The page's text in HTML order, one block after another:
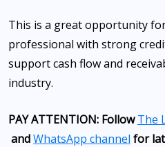
This is a great opportunity
professional with strong
support cash flow and
industry.
PAY ATTENTION: FollowThe
andWhatsApp channel for